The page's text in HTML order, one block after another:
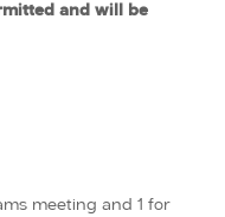
and will be
meeting and 1 for